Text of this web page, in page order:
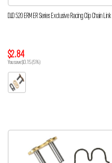
D.I.D 520 ERM ER Series Exclusive Racing Clip Chain Link
$2.84
You save $0.15 (5%)